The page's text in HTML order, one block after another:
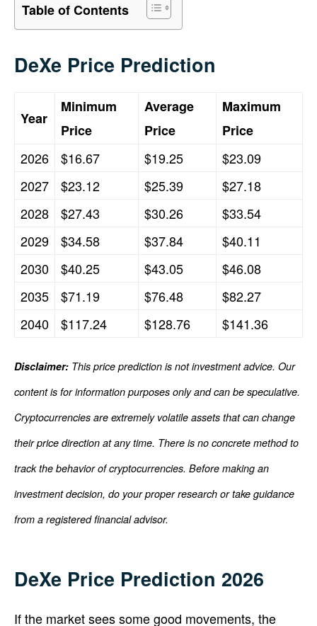
Table of Contents
DeXe Price Prediction
Year
Minimum
Price
Average
Price
Maximum
Price
2026
$16.67 $19.25
$23.09
2027
$23.12 $25.39
$27.18
2028
$27.43 $30.26
$33.54
2029
$34.58 $37.84
$40.11
2030
$40.25 $43.05
$46.08
2035
$71.19 $76.48
$82.27
2040
$117.24 $128.76 $141.36
Disclaimer: This price prediction is not investment advice. Our
content is for information purposes only and can be speculative.
Cryptocurrencies are extremely volatile assets that can change
their price direction at any time. There is no concrete method to
track the behavior of cryptocurrencies. Before making an
investment decision, do your proper research or take guidance
from a registered financial advisor.
DeXe Price Prediction 2026
If the market sees some good movements, the